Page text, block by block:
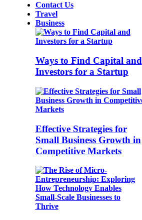
Contact Us
Travel
Business
Ways to Find Capital and
Investors for a Startup
Effective Strategies for
Small Business Growth in
Competitive Markets